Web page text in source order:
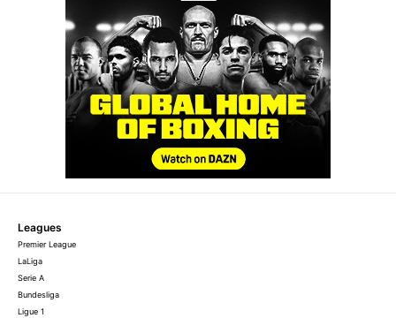
Leagues
Premier League
LaLiga
Serie A
Bundesliga
Ligue 1